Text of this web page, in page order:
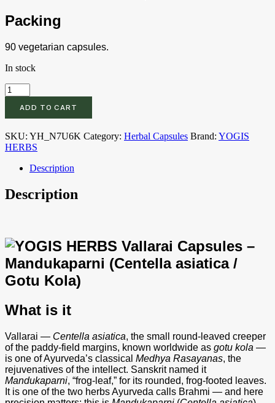
Packing
90 vegetarian capsules.
In stock
YOGIS
HERBS
Vallarai
Capsules
–
Mandukaparni
(Centella
asiatica
Gotu
Kola)
Veg
Capsules
for
Cognitive
Wellness,
Focus
Everyday
Rejuvenation
–
Single-
Herb,
No
Additives,
ADD TO CART
SKU: YH_N7U6K Category: Herbal Capsules Brand: YOGIS
HERBS
Description
Description
What is it
Vallarai — Centella asiatica, the small round-leaved creeper
of the paddy-field margins, known worldwide as gotu kola —
is one of Ayurveda’s classical Medhya Rasayanas, the
rejuvenatives of the intellect. Sanskrit named it
Mandukaparni, “frog-leaf,” for its rounded, frog-footed leaves.
It is one of the two herbs Ayurveda calls Brahmi — and here